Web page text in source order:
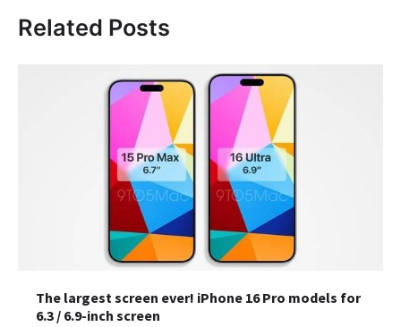
Related Posts
The largest screen ever! iPhone 16 Pro models for
6.3 / 6.9-inch screen